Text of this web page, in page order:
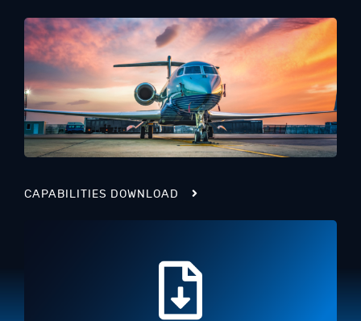
CAPABILITIES DOWNLOAD